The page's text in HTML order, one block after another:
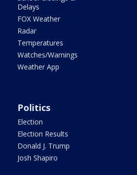
Delays
FOX Weather
Radar
Temperatures
Watches/Warnings
Weather App
Politics
Election
Election Results
Donald J. Trump
Josh Shapiro